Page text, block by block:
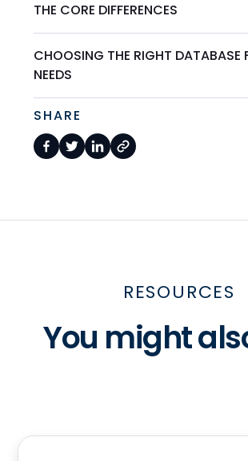
THE CORE DIFFERENCES
CHOOSING THE RIGHT DATABASE
NEEDS
SHARE
RESOURCES
You might